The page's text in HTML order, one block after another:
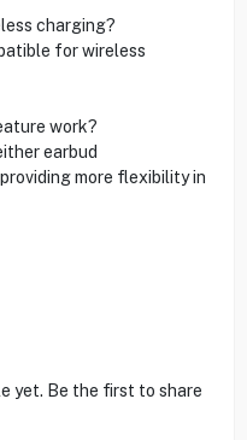
charging?
for wireless
work?
earbud
more flexibility in
yet. Be the first to share